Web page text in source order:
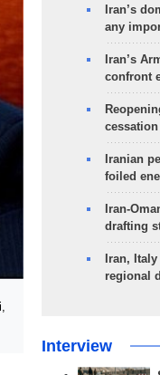
Iran’s
any
Iran’s
confront
Iranian
foiled
Iran-
drafting
Iran,
regional
Interview